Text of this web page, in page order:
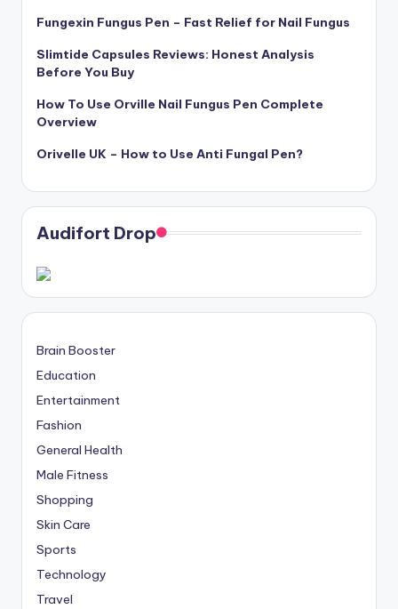
Fungexin Fungus Pen – Fast Relief for Nail Fungus
Slimtide Capsules Reviews: Honest Analysis
Before You Buy
How To Use Orville Nail Fungus Pen Complete
Overview
Orivelle UK – How to Use Anti Fungal Pen?
Audifort Drop
Brain Booster
Education
Entertainment
Fashion
General Health
Male Fitness
Shopping
Skin Care
Sports
Technology
Travel